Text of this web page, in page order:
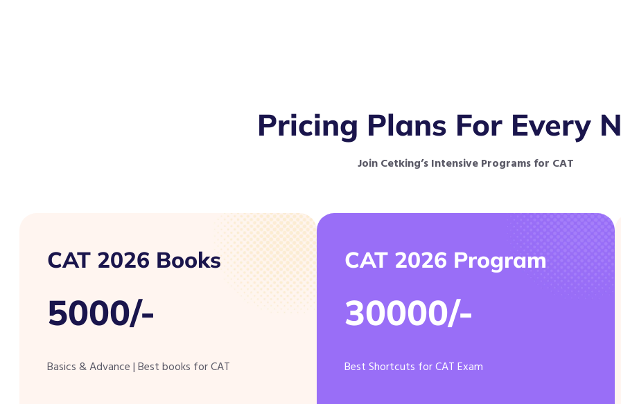
Pricing Plans For Every
Join Cetking’s Intensive Programs for CAT
CAT 2026 Books
5000/-
Basics & Advance | Best books for CAT
CAT 2026 Program
30000/-
Best Shortcuts for CAT Exam